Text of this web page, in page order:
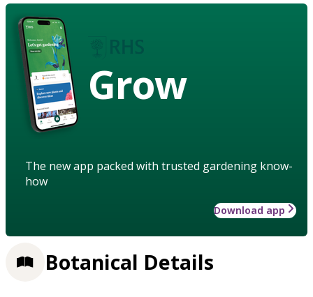
Grow
The new app packed with trusted gardening know-
how
Download app
Botanical Details